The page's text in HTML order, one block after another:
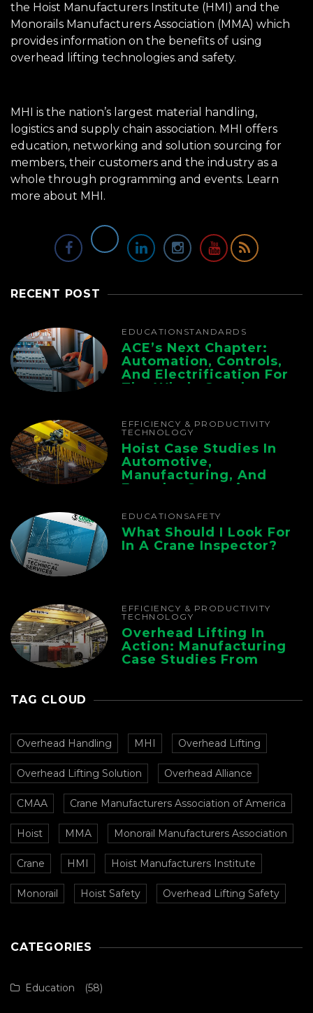
the Hoist Manufacturers Institute (HMI) and the
Monorails Manufacturers Association (MMA) which
provides information on the benefits of using
overhead lifting technologies and safety.
MHI is the nation’s largest material handling,
logistics and supply chain association. MHI offers
education, networking and solution sourcing for
members, their customers and the industry as a
whole through programming and events. Learn
more about MHI.
RECENT POST
EDUCATION STANDARDS
ACE’s Next Chapter:
Automation, Controls,
And Electrification For
The Whole Supply
EFFICIENCY & PRODUCTIVITY
TECHNOLOGY
Hoist Case Studies In
Automotive,
Manufacturing, And
Foundry Operations
EDUCATION SAFETY
What Should I Look For
In A Crane Inspector?
EFFICIENCY & PRODUCTIVITY
TECHNOLOGY
Overhead Lifting In
Action: Manufacturing
Case Studies From
TAG CLOUD
Overhead Handling MHI Overhead Lifting
Overhead Lifting Solution Overhead Alliance
CMAA Crane Manufacturers Association of America
Hoist MMA Monorail Manufacturers Association
Crane HMI Hoist Manufacturers Institute
Monorail Hoist Safety Overhead Lifting Safety
CATEGORIES
Education (58)